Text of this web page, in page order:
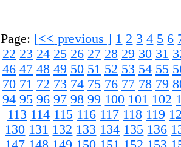
Page: [<< previous ] 1 2 3 4 5 6
22 23 24 25 26 27 28 29 30 31
46 47 48 49 50 51 52 53 54 55
70 71 72 73 74 75 76 77 78 79
94 95 96 97 98 99 100 101 102
113 114 115 116 117 118 119
130 131 132 133 134 135 136